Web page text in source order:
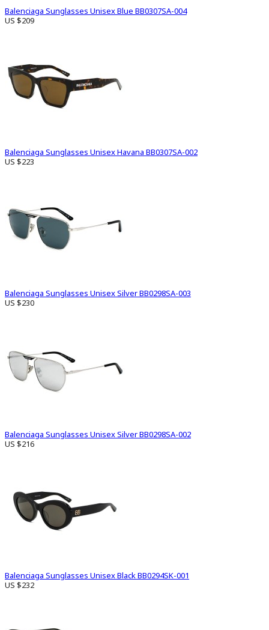
Balenciaga Sunglasses Unisex Blue BB0307SA-004
US $209
Balenciaga Sunglasses Unisex Havana BB0307SA-002
US $223
Balenciaga Sunglasses Unisex Silver BB0298SA-003
US $230
Balenciaga Sunglasses Unisex Silver BB0298SA-002
US $216
Balenciaga Sunglasses Unisex Black BB0294SK-001
US $232